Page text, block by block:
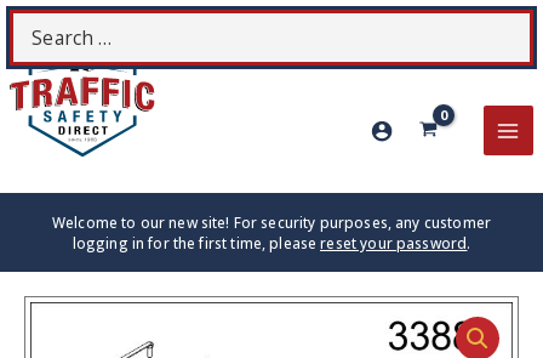
Skip
content
Search
for:
Welcome to our new site! For security purposes, any customer
logging in for the first time, pleasereset your password.